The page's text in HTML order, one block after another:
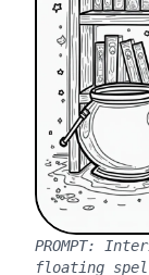
PROMPT:
floating